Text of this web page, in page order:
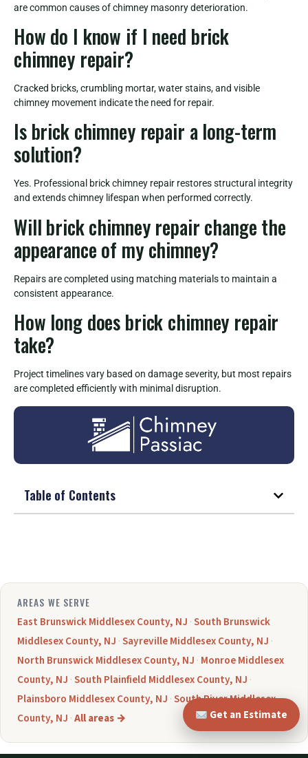
are common causes of chimney masonry deterioration.
How do I know if I need brick
chimney repair?
Cracked bricks, crumbling mortar, water stains, and visible
chimney movement indicate the need for repair.
Is brick chimney repair a long-term
solution?
Yes. Professional brick chimney repair restores structural integrity
and extends chimney lifespan when performed correctly.
Will brick chimney repair change the
appearance of my chimney?
Repairs are completed using matching materials to maintain a
consistent appearance.
How long does brick chimney repair
take?
Project timelines vary based on damage severity, but most repairs
are completed efficiently with minimal disruption.
Table of Contents
AREAS WE SERVE
East Brunswick Middlesex County, NJ ·South Brunswick
Middlesex County, NJ ·Sayreville Middlesex County, NJ ·
North Brunswick Middlesex County, NJ · Monroe Middlesex
County, NJ ·South Plainfield Middlesex County, NJ ·
Plainsboro Middlesex County, NJ ·South River Middlesex
County, NJ ·All areas → Get an Estimate